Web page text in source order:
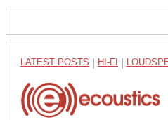
LATEST POSTS HI-FI